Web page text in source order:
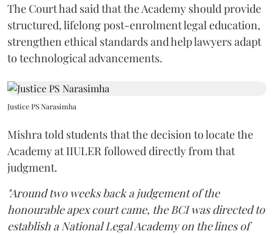
The Court had said that the Academy should provide
structured, lifelong post-enrolment legal education,
strengthen ethical standards and help lawyers adapt
to technological advancements.
Justice PS Narasimha
Mishra told students that the decision to locate the
Academy at IIULER followed directly from that
judgment.
"Around two weeks back a judgement of the
honourable apex court came, the BCI was directed to
establish a National Legal Academy on the lines of